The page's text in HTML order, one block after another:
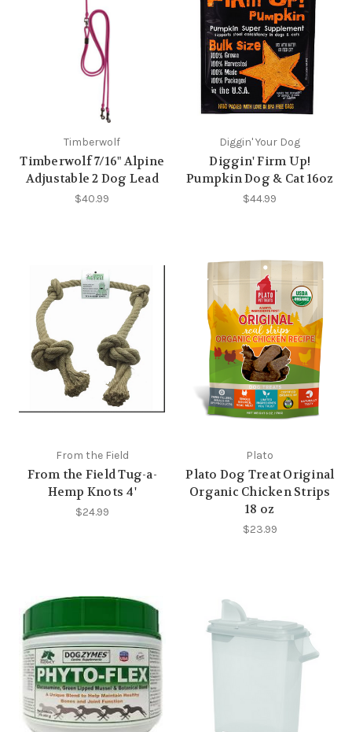
Timberwolf
Timberwolf 7/16" Alpine
Adjustable 2 Dog Lead
$40.99
Diggin' Your Dog
Diggin' Firm Up!
Pumpkin Dog & Cat 16oz
$44.99
From the Field
From the Field Tug-a-
Hemp Knots 4'
$24.99
Plato
Plato Dog Treat Original
Organic Chicken Strips
18 oz
$23.99